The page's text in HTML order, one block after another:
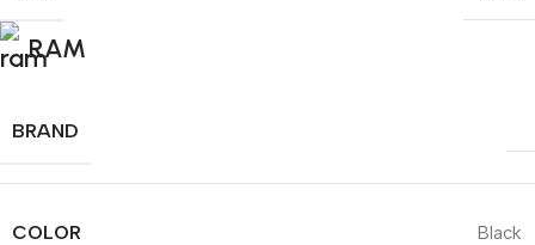
RAM
BRAND
COLOR Black